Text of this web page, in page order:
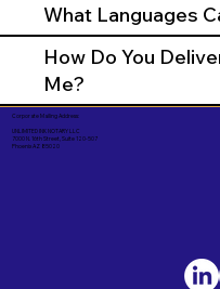
What Languages
How Do You
Me?
Corporate Mailing Address:
UNLIMITED INK NOTARY LLC
7000 N. 16th Street, Suite 120-507
Phoenix AZ 85020